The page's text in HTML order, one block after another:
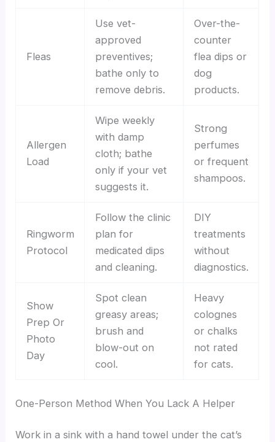
Fleas
Use vet-
approved
preventives;
bathe only to
remove debris.
Over-the-
counter
flea dips or
dog
products.
Allergen
Load
Wipe weekly
with damp
cloth; bathe
only if your vet
suggests it.
Strong
perfumes
or frequent
shampoos.
Ringworm
Protocol
Follow the clinic
plan for
medicated dips
and cleaning.
DIY
treatments
without
diagnostics.
Show
Prep Or
Photo
Day
Spot clean
greasy areas;
brush and
blow-out on
cool.
Heavy
colognes
or chalks
not rated
for cats.
One-Person Method When You Lack A Helper
Work in a sink with a hand towel under the cat’s